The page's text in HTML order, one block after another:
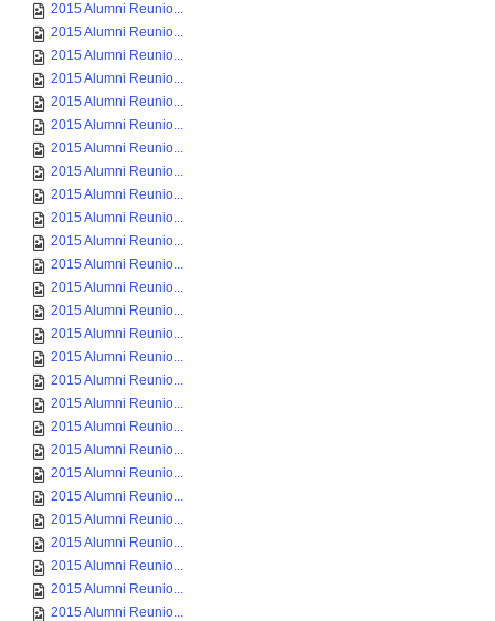
2015 Alumni Reunio...
2015 Alumni Reunio...
2015 Alumni Reunio...
2015 Alumni Reunio...
2015 Alumni Reunio...
2015 Alumni Reunio...
2015 Alumni Reunio...
2015 Alumni Reunio...
2015 Alumni Reunio...
2015 Alumni Reunio...
2015 Alumni Reunio...
2015 Alumni Reunio...
2015 Alumni Reunio...
2015 Alumni Reunio...
2015 Alumni Reunio...
2015 Alumni Reunio...
2015 Alumni Reunio...
2015 Alumni Reunio...
2015 Alumni Reunio...
2015 Alumni Reunio...
2015 Alumni Reunio...
2015 Alumni Reunio...
2015 Alumni Reunio...
2015 Alumni Reunio...
2015 Alumni Reunio...
2015 Alumni Reunio...
2015 Alumni Reunio...